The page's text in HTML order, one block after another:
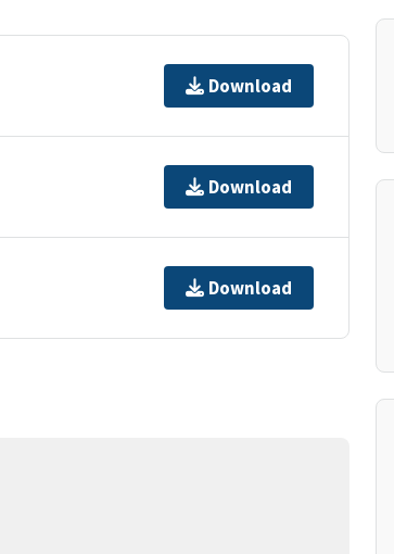
Download
Download
Download